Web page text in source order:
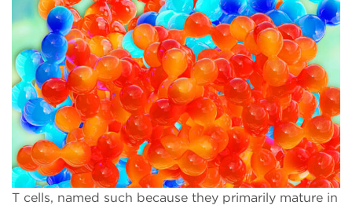
T cells, named such because they primarily mature in